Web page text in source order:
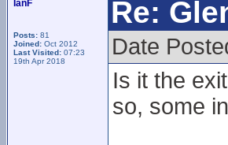
IanF
Posts: 81
Joined: Oct 2012
Last Visited: 07:23
19th Apr 2018
Re:
Date
Is it the
so, some